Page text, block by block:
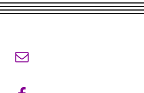
Skip
content
Skip